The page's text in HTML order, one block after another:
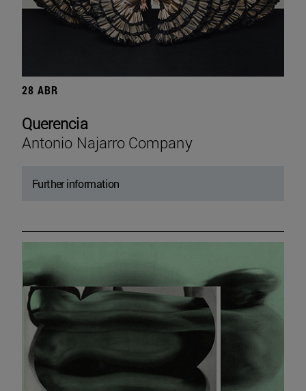
28 ABR
Querencia
Antonio Najarro Company
Further information